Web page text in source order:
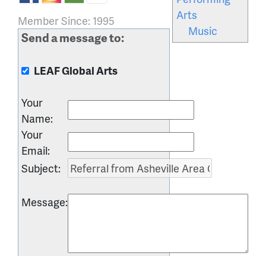
Arts
Music
Member Since: 1995
Send a message to:
LEAF Global Arts
Your
Name:
Your
Email:
Subject:
Message: